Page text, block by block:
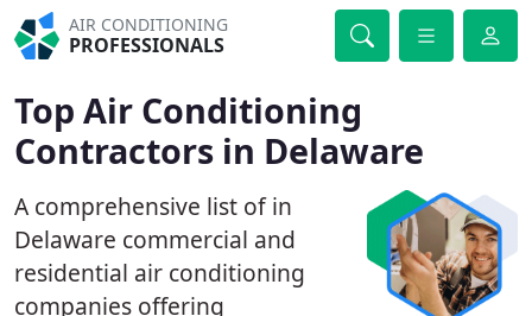
AIR CONDITIONING
PROFESSIONALS
Top Air Conditioning
Contractors in Delaware
A comprehensive list of in
Delaware commercial and
residential air conditioning
companies offering